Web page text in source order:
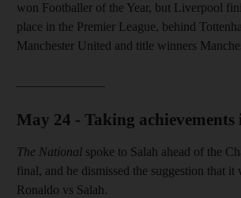
won Footballer of the Year, but Liverpool
place in the Premier League, behind
Manchester United and title winners
May 24 - Taking
The National spoke to Salah ahead of the
final, and he dismissed the suggestion that it
Ronaldo vs Salah.